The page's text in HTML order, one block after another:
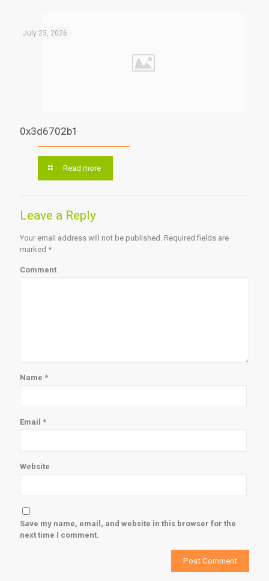
July 23, 2026
0x3d6702b1
Read more
Leave a Reply
Your email address will not be published. Required fields are
marked *
Comment
Name *
Email *
Website
Save my name, email, and website in this browser for the
next time I comment.